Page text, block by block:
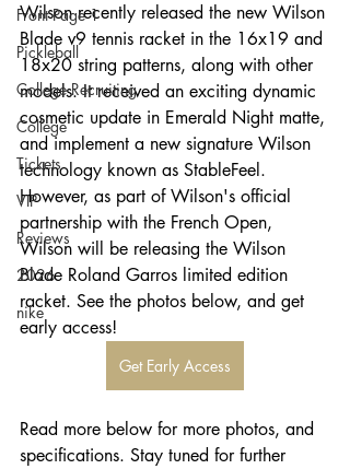
Front Page 1
Pickleball
College Recruiting
College
Tickets
VIP
Reviews
2026
nike
Wilson recently released the new Wilson
Blade v9 tennis racket in the 16x19 and
18x20 string patterns, along with other
models. It received an exciting dynamic
cosmetic update in Emerald Night matte,
and implement a new signature Wilson
technology known as StableFeel.
However, as part of Wilson's official
partnership with the French Open,
Wilson will be releasing the Wilson
Blade Roland Garros limited edition
racket. See the photos below, and get
early access!
Get Early Access
Read more below for more photos, and
specifications. Stay tuned for further